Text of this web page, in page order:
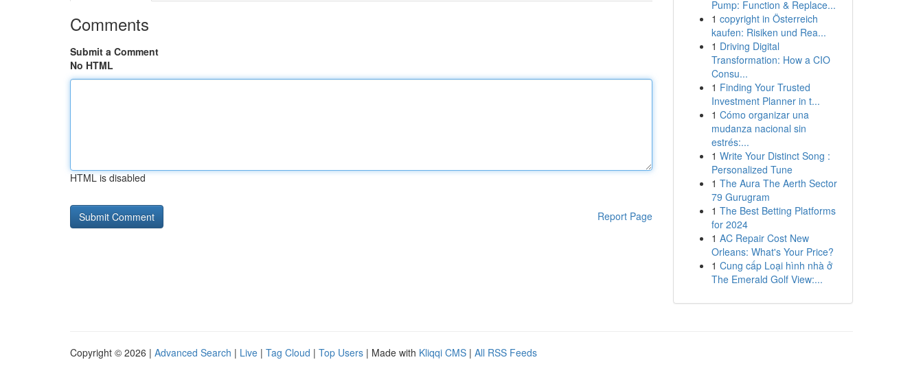
Comments
Submit a Comment
No HTML
HTML is disabled
Report Page
Pump: Function & Replace...
1 copyright in Österreich
kaufen: Risiken und Rea...
1 Driving Digital
Transformation: How a CIO
Consu...
1 Finding Your Trusted
Investment Planner in t...
1 Cómo organizar una
mudanza nacional sin
estrés:...
1 Write Your Distinct Song :
Personalized Tune
1 The Aura The Aerth Sector
79 Gurugram
1 The Best Betting Platforms
for 2024
1 AC Repair Cost New
Orleans: What's Your Price?
1 Cung cấp Loại hình nhà ở
The Emerald Golf View:...
Copyright © 2026 | Advanced Search | Live | Tag Cloud | Top Users | Made with Kliqqi CMS | All RSS Feeds